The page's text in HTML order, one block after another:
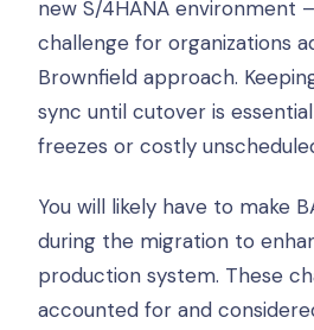
new S/4HANA environment
challenge for organizations
Brownfield approach.
sync until cutover is
freezes or costly
You will likely have to make
during the migration to
production system. These
accounted for and